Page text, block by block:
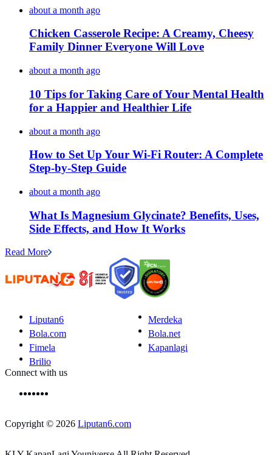
about a month ago
Chicken Casserole Recipe: A Creamy, Cheesy
Family Dinner Everyone Will Love
about a month ago
10 Tips for Taking Care of Your Mental Health
for a Happier and Healthier Life
about a month ago
How to Set Up Your Wi-Fi Router: A Complete
Step-by-Step Guide
about a month ago
What Is Magnesium Glycinate? Benefits, Uses,
Side Effects, and How It Works
Read More
Liputan6
Merdeka
Bola.com
Bola.net
Fimela
Kapanlagi
Brilio
Connect with us
Copyright © 2026 Liputan6.com